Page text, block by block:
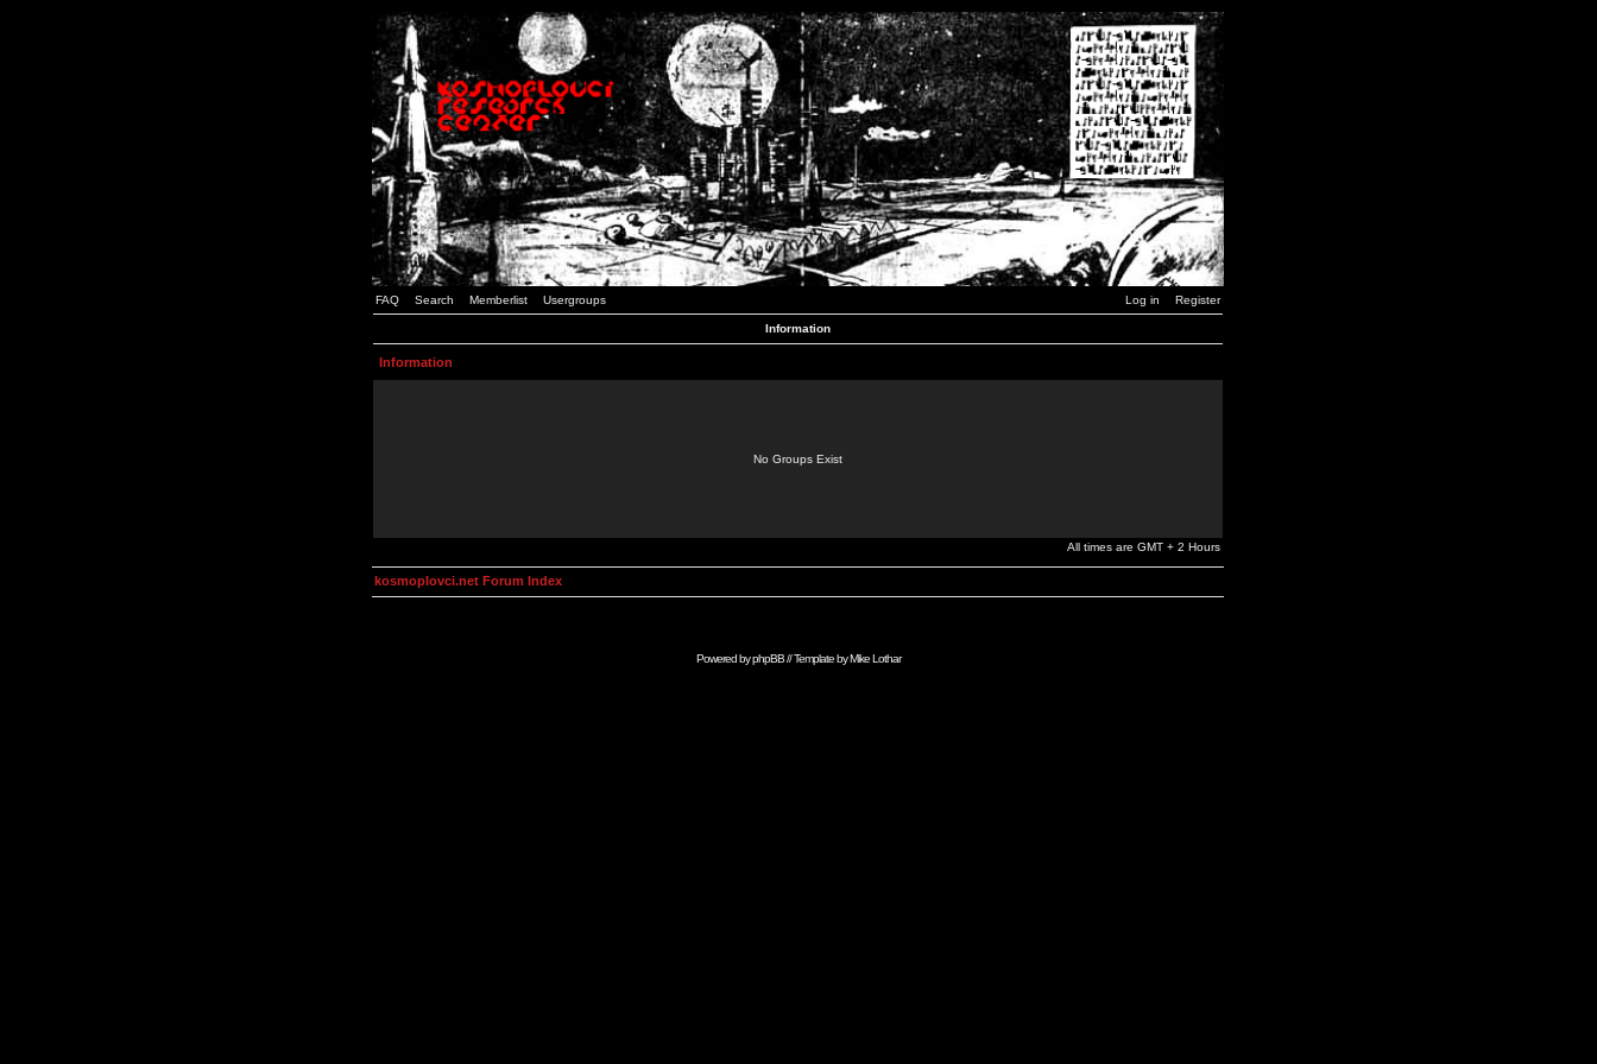
FAQ Search Memberlist Usergroups Log in Register
Information
Information
No Groups Exist
All times are GMT + 2 Hours
kosmoplovci.net Forum Index
Powered byphpBB// Template byMike Lothar